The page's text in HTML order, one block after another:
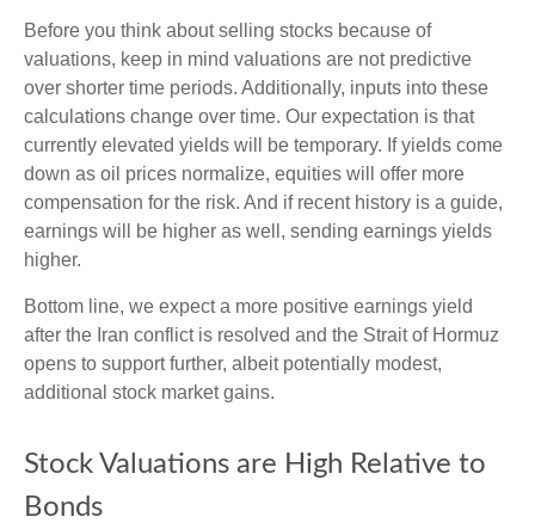
Before you think about selling stocks because of
valuations, keep in mind valuations are not predictive
over shorter time periods. Additionally, inputs into these
calculations change over time. Our expectation is that
currently elevated yields will be temporary. If yields come
down as oil prices normalize, equities will offer more
compensation for the risk. And if recent history is a guide,
earnings will be higher as well, sending earnings yields
higher.
Bottom line, we expect a more positive earnings yield
after the Iran conflict is resolved and the Strait of Hormuz
opens to support further, albeit potentially modest,
additional stock market gains.
Stock Valuations are High Relative to
Bonds